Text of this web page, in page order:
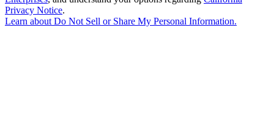
Privacy Notice.
Learn aboutDo Not Sell or Share My Personal Information.